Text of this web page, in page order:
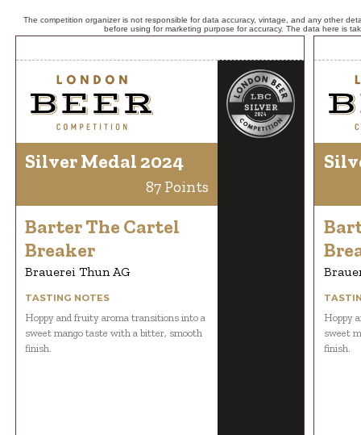
The competition organizer is not responsible for data accuracy, vintage, and any other
before using for marketing purpose for accuracy. The data here is
Silver Medal 2024
87 Points
Barter The Cartel
Breaker
Brauerei Thun AG
TASTING NOTES
Hoppy and fruity aroma transitions into a
sweet mango taste with a bitter, smooth
finish.
Hoppy
sweet
finish.